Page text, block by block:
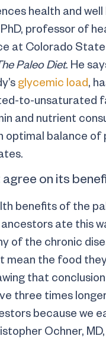
health and well
professor of
at Colorado
Paleo Diet. He
glycemic load,
to-unsaturated
and nutrient
optimal balance of
agree on its
benefits of the
ancestors ate this
of the chronic
mean the food
that
three times
because we
Ochner,